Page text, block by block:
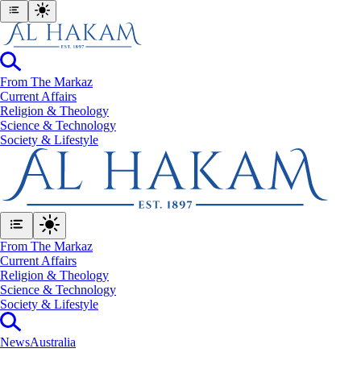
From The Markaz
Current Affairs
Religion & Theology
Science & Technology
⁠Society & Lifestyle
From The Markaz
Current Affairs
Religion & Theology
Science & Technology
⁠Society & Lifestyle
NewsAustralia